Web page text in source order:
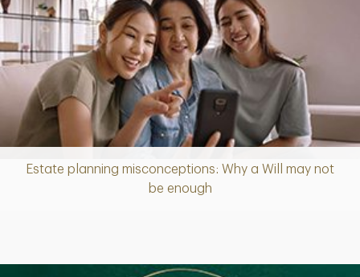
Estate planning misconceptions: Why a Will may not
be enough
Article